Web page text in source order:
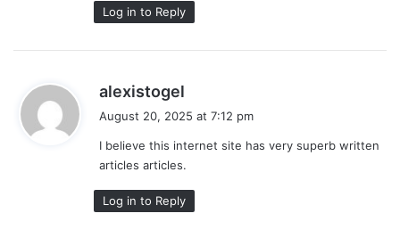
Log in to Reply
alexistogel
s
:
August 20, 2025 at 7:12 pm
I believe this internet site has very superb written
articles articles.
Log in to Reply